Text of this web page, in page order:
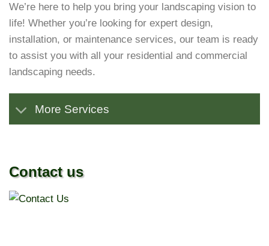
We’re here to help you bring your landscaping vision to
life! Whether you’re looking for expert design,
installation, or maintenance services, our team is ready
to assist you with all your residential and commercial
landscaping needs.
More Services
Contact us